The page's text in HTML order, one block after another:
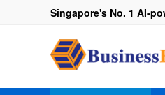
Singapore's No. 1 AI-